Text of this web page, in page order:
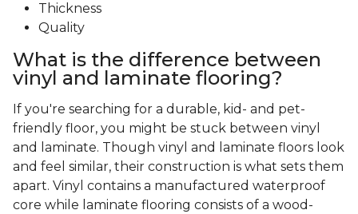
Thickness
Quality
What is the difference between
vinyl and laminate flooring?
If you're searching for a durable, kid- and pet-
friendly floor, you might be stuck between vinyl
and laminate. Though vinyl and laminate floors look
and feel similar, their construction is what sets them
apart. Vinyl contains a manufactured waterproof
core while laminate flooring consists of a wood-